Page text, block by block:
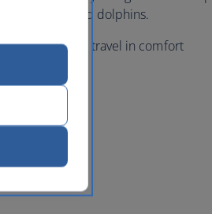
turtles and dolphins.
class flights, travel in comfort